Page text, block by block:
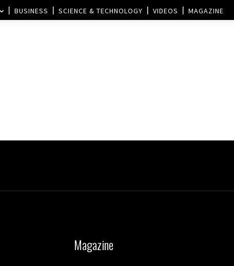
BUSINESS SCIENCE & TECHNOLOGY VIDEOS MAGAZINE
Magazine